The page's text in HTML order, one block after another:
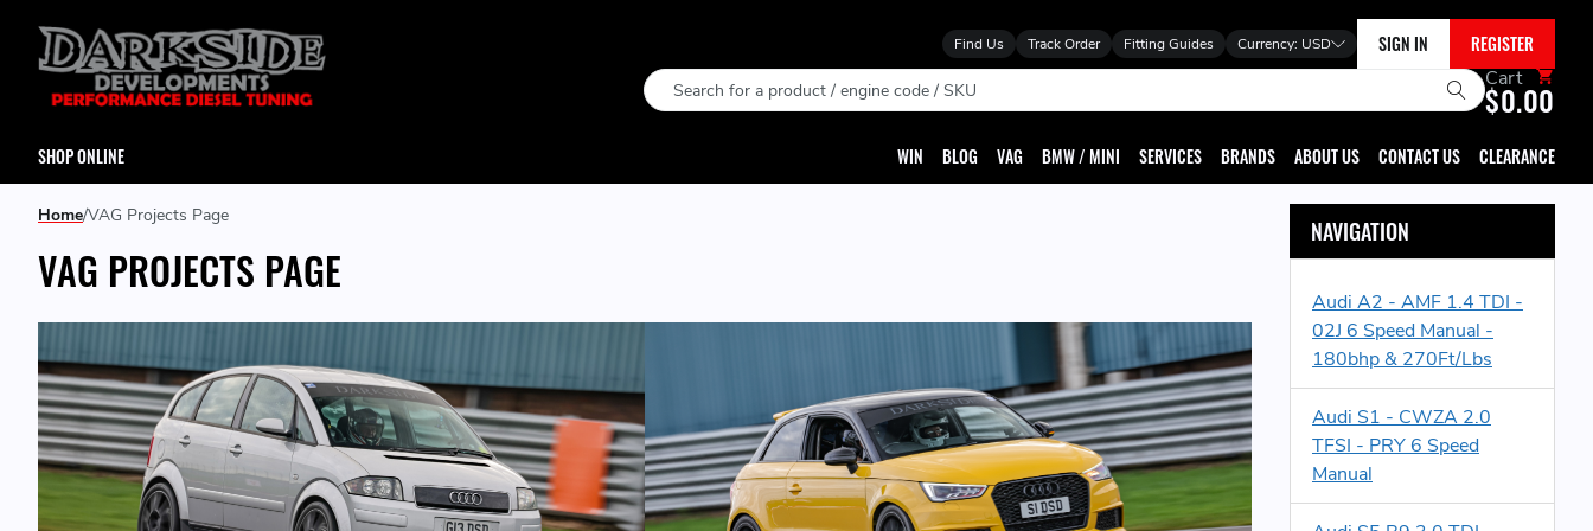
Find Us Track Order Fitting Guides Currency: USD SIGN IN REGISTER
Search Cart
$0.00
SHOP ONLINE WIN BLOG VAG BMW / MINI SERVICES BRANDS ABOUT US CONTACT US CLEARANCE
NAVIGATION
Audi A2 - AMF 1.4 TDI -
02J 6 Speed Manual -
180bhp & 270Ft/Lbs
Audi S1 - CWZA 2.0
TFSI - PRY 6 Speed
Manual
Home VAG Projects Page
VAG PROJECTS PAGE